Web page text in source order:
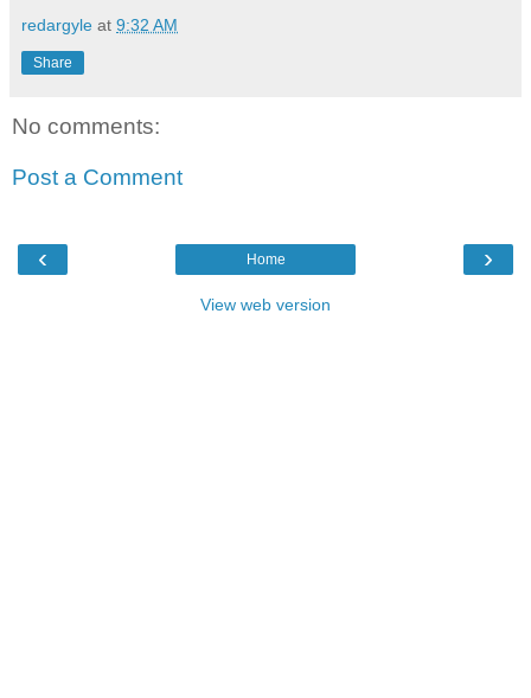
redargyle at 9:32 AM
Share
No comments:
Post a Comment
‹ ›
Home
View web version